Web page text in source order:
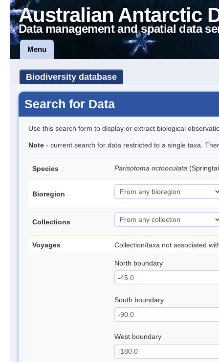
Australian Antarctic
Data management and spatial data
Menu
Biodiversity database
Search for Data
Use this search form to display or extract biological
Note - current search for data restricted to a single taxa.
Species Parisotoma octooculata
Bioregion
Collections
Voyages Collection/taxa not associated
North boundary
South boundary
West boundary